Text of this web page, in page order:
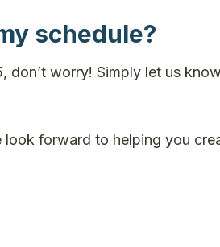
schedule?
don’t worry! Simply let us
look forward to helping you